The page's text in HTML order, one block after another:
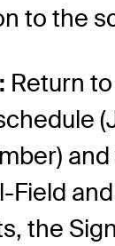
to the
Return
Field
the